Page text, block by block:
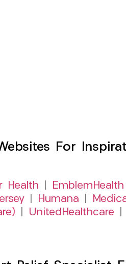
For
Health EmblemHealth
Humana
UnitedHealthcare